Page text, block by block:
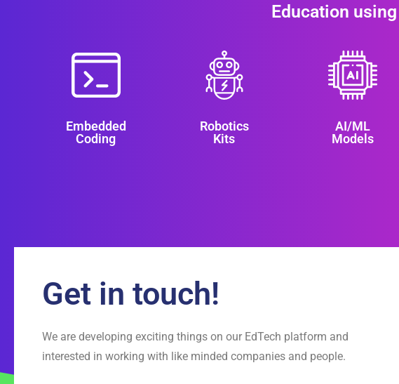
Education
Embedded
Coding
Robotics
Kits
AI/ML
Models
Get in touch!
We are developing exciting things on our EdTech platform and
interested in working with like minded companies and people.